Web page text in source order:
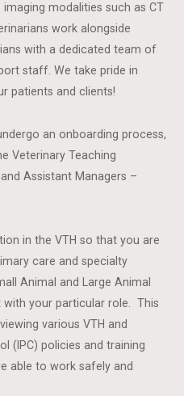
modalities such as CT
work alongside
with a dedicated team of
staff. We take pride in
patients and clients!
an onboarding process,
Veterinary Teaching
Assistant Managers –
in the VTH so that you are
care and specialty
Animal and Large Animal
with your particular role. This
various VTH and
(IPC) policies and training
able to work safely and